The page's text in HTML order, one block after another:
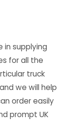
in supplying
for all the
truck
we will help
order easily
prompt UK